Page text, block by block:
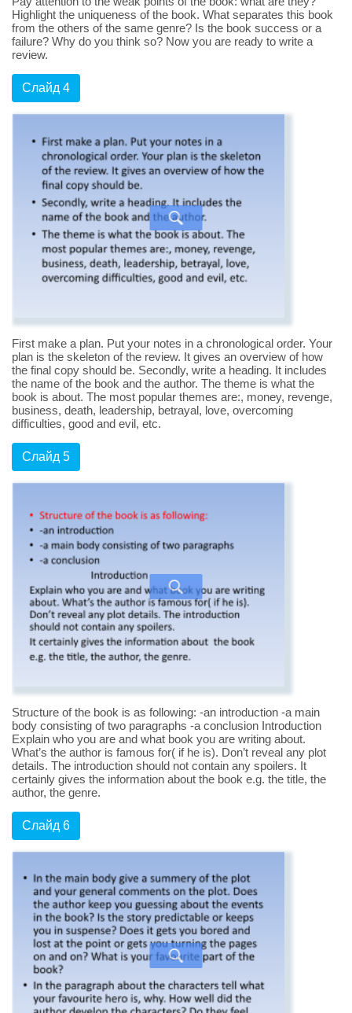
Highlight the uniqueness of the book. What separates this book
from the others of the same genre? Is the book success or a
failure? Why do you think so? Now you are ready to write a
review.
Слайд 4
First make a plan. Put your notes in a chronological order. Your
plan is the skeleton of the review. It gives an overview of how
the final copy should be. Secondly, write a heading. It includes
the name of the book and the author. The theme is what the
book is about. The most popular themes are:, money, revenge,
business, death, leadership, betrayal, love, overcoming
difficulties, good and evil, etc.
Слайд 5
Structure of the book is as following: -an introduction -a main
body consisting of two paragraphs -a conclusion Introduction
Explain who you are and what book you are writing about.
What’s the author is famous for( if he is). Don’t reveal any plot
details. The introduction should not contain any spoilers. It
certainly gives the information about the book e.g. the title, the
author, the genre.
Слайд 6